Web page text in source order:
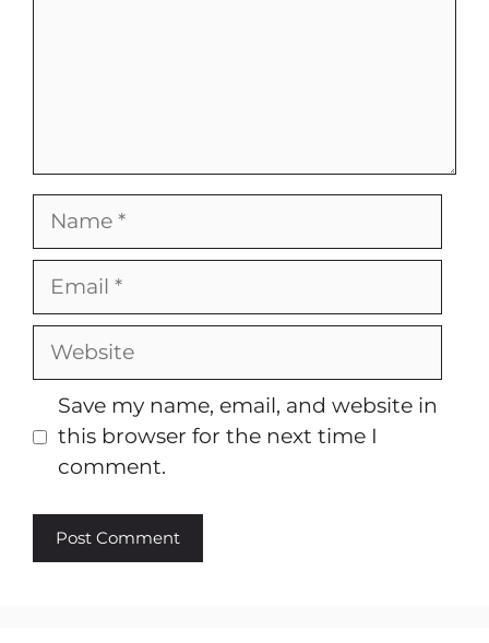
Name
Email
Website
Save my name, email, and website in
this browser for the next time I
comment.